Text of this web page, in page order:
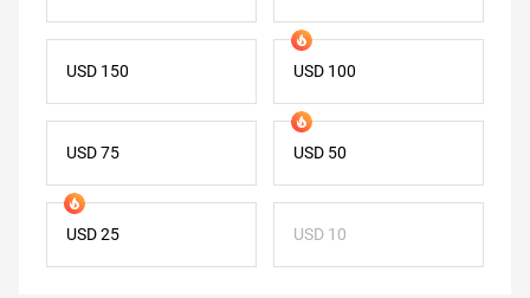
USD 150 USD 100
USD 75 USD 50
USD 25 USD 10